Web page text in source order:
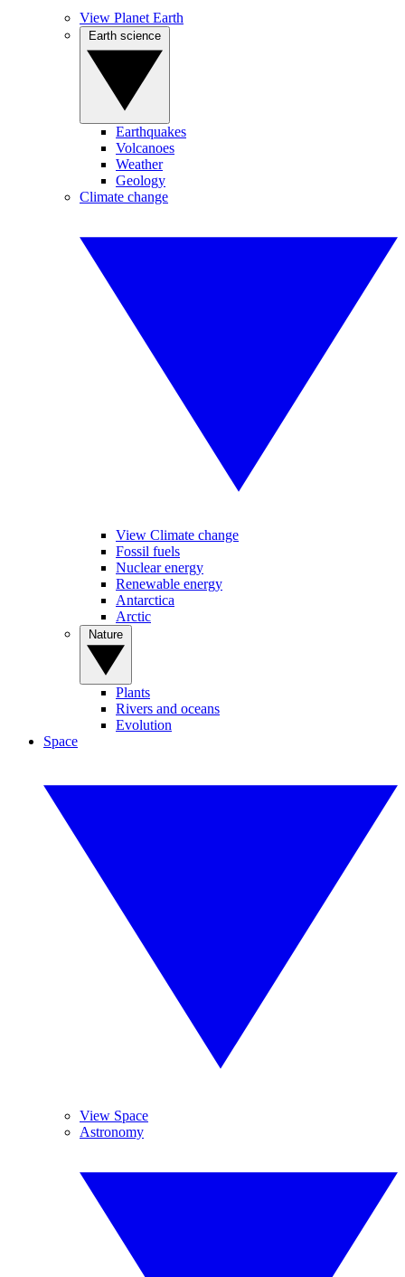
View Planet Earth
Earthquakes
Volcanoes
Weather
Geology
Climate change
View Climate change
Fossil fuels
Nuclear energy
Renewable energy
Antarctica
Arctic
Plants
Rivers and oceans
Evolution
Space
View Space
Astronomy